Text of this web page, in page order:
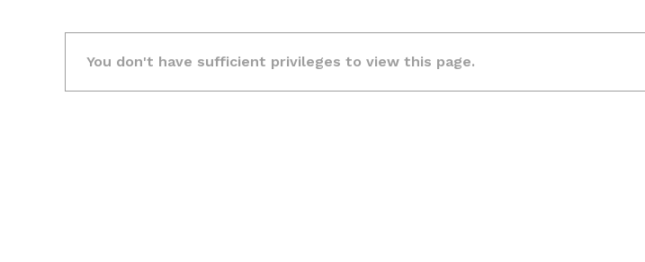
You don't have sufficient privileges to view this page.